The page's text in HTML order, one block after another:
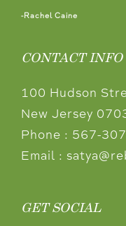
-Rachel Caine
CONTACT INFO
100 Hudson
New Jersey
Phone : 567-
Email :
GET SOCIAL